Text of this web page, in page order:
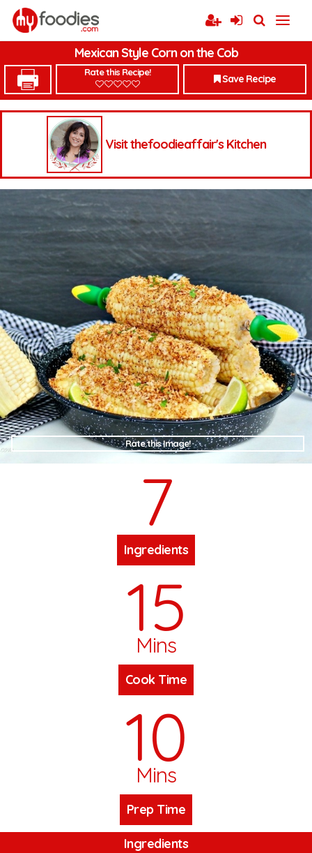
Mexican Style Corn on the Cob
Rate this Recipe!
Save Recipe
Visit thefoodieaffair's Kitchen
Rate this Image!
7
Ingredients
15
Mins
Cook Time
10
Mins
Prep Time
Ingredients